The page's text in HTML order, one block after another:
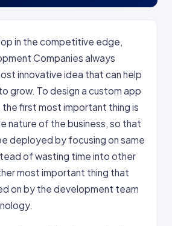
in the competitive edge,
Companies always
innovative idea that can help
grow. To design a custom app
the first most important thing is
nature of the business, so that
deployed by focusing on same
of wasting time into other
most important thing that
on by the development team